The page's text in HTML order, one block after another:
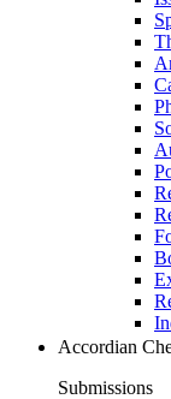
Accordian
Submissions